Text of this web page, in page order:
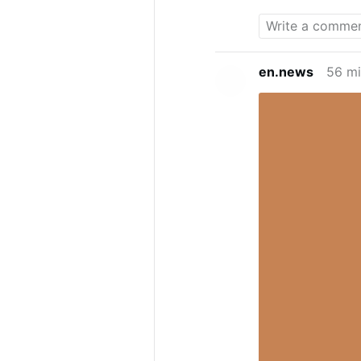
Katwe,” the
interview
voice he uses
Growing Up
spoke about
en.news 56